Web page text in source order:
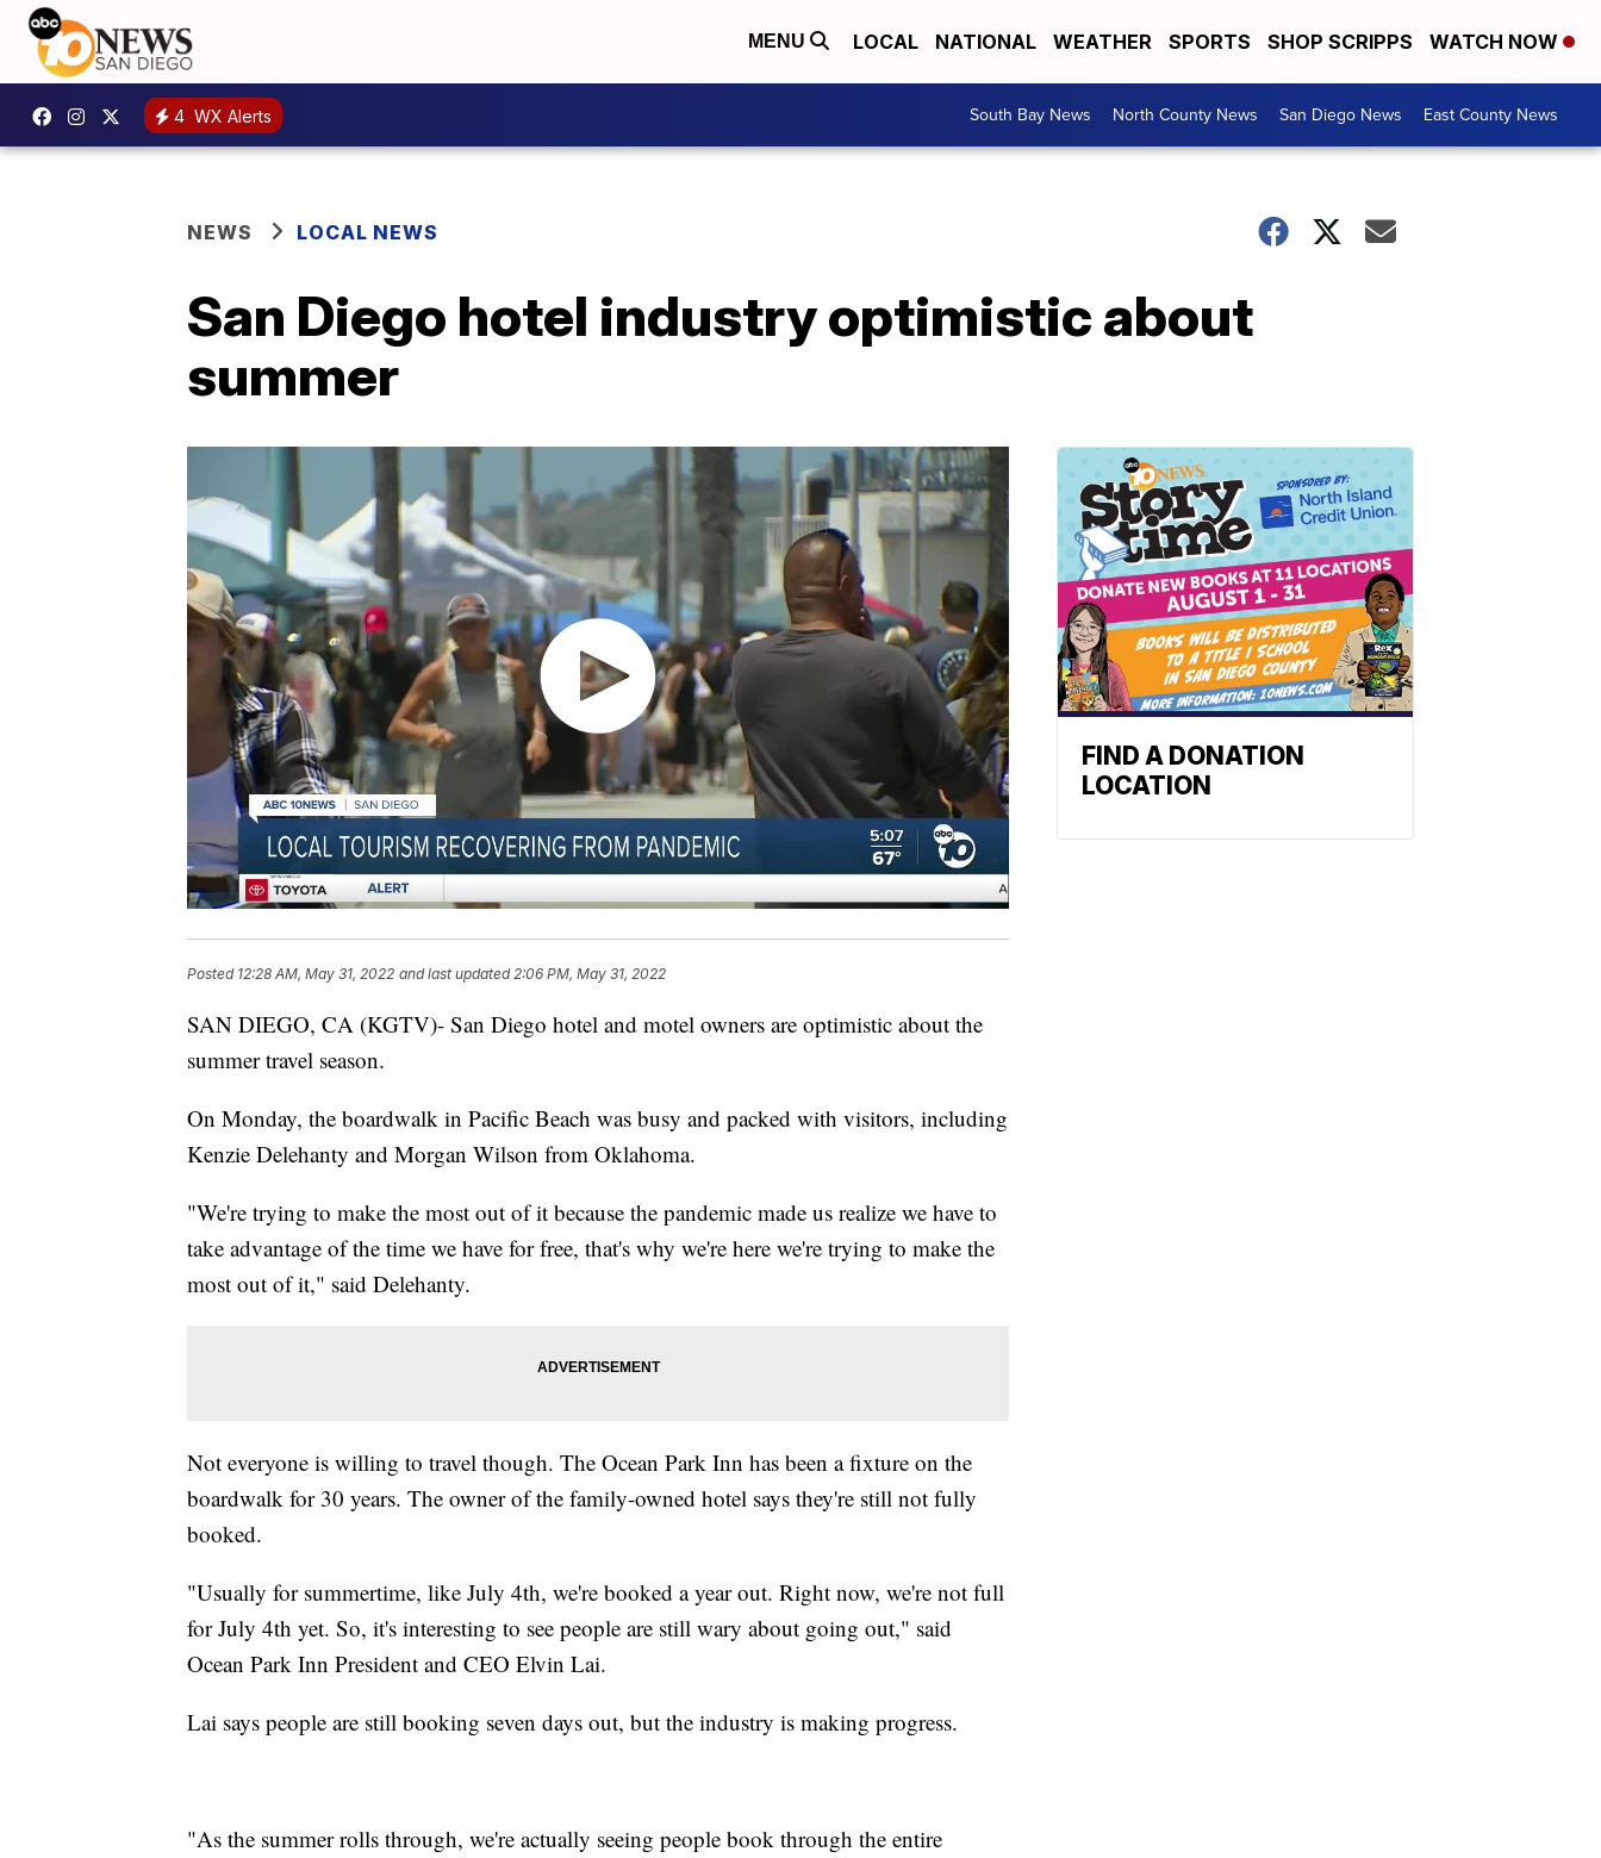
MENU LOCAL NATIONAL WEATHER SPORTS SHOP SCRIPPS WATCH NOW
4 WX Alerts South Bay News North County News San Diego News East County News
NEWS LOCAL NEWS
San Diego hotel industry optimistic about
summer
Posted 12:28 AM, May 31, 2022 and last updated 2:06 PM, May 31, 2022
SAN DIEGO, CA (KGTV)- San Diego hotel and motel owners are optimistic about the
summer travel season.
On Monday, the boardwalk in Pacific Beach was busy and packed with visitors, including
Kenzie Delehanty and Morgan Wilson from Oklahoma.
"We're trying to make the most out of it because the pandemic made us realize we have to
take advantage of the time we have for free, that's why we're here we're trying to make the
most out of it," said Delehanty.
Not everyone is willing to travel though. The Ocean Park Inn has been a fixture on the
boardwalk for 30 years. The owner of the family-owned hotel says they're still not fully
booked.
"Usually for summertime, like July 4th, we're booked a year out. Right now, we're not full
for July 4th yet. So, it's interesting to see people are still wary about going out," said
Ocean Park Inn President and CEO Elvin Lai.
Lai says people are still booking seven days out, but the industry is making progress.
"As the summer rolls through, we're actually seeing people book through the entire
FIND A DONATION
LOCATION